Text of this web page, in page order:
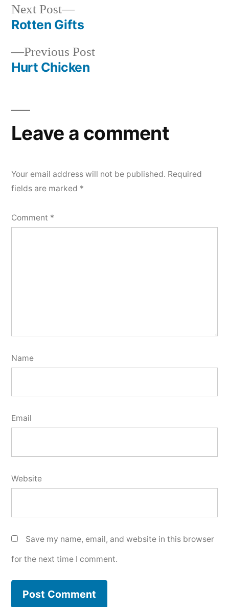
Post
navigation
Previous PostPrevious
Hurt Chicken
Next Post
Next
post:
Rotten Gifts
Leave a comment
Your email address will not be published. Required
fields are marked *
Comment *
Name
Email
Website
Save my name, email, and website in this browser
for the next time I comment.